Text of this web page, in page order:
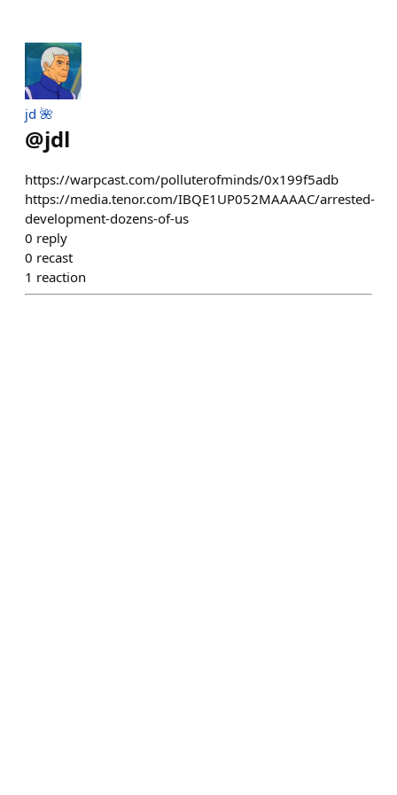
jd 🌺
@jdl
https://warpcast.com/polluterofminds/0x199f5adb
https://media.tenor.com/IBQE1UP052MAAAAC/arrested-
development-dozens-of-us
0 reply
0 recast
1 reaction